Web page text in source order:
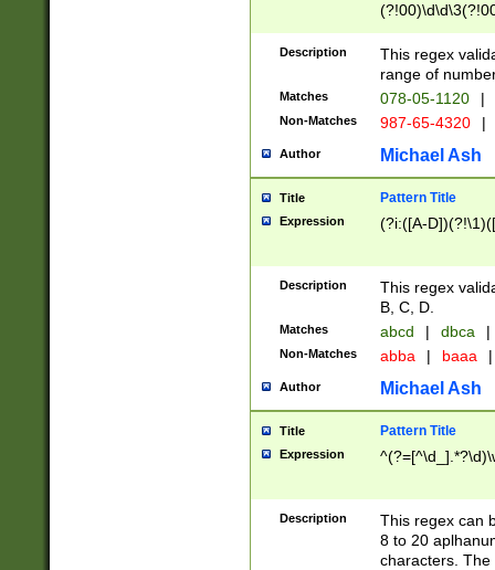
Description
This regex
range of
Matches 078-05-1120 |
Non-Matches 987-65-4320 |
Author Michael Ash
Title Pattern Title
Expression (?i:([A-
Description
This regex
B, C, D.
Matches abcd | dbca |
Non-Matches abba | baaa |
Author Michael Ash
Title Pattern Title
Expression
Description
This regex can
8 to 20
characters. The